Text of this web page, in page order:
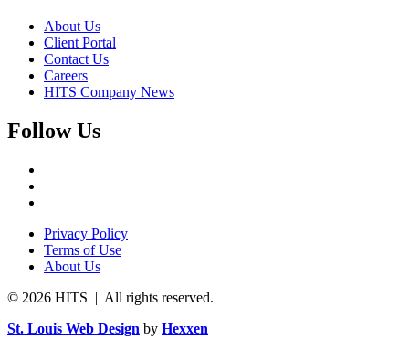
About Us
Client Portal
Contact Us
Careers
HITS Company News
Follow Us
Privacy Policy
Terms of Use
About Us
© 2026 HITS | All rights reserved.
St. Louis Web Design by Hexxen